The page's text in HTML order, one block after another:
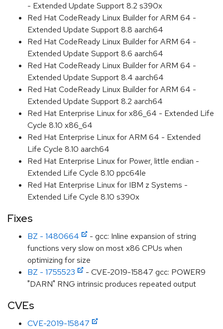
- Extended Update Support 8.2 s390x
Red Hat CodeReady Linux Builder for ARM 64 -
Extended Update Support 8.8 aarch64
Red Hat CodeReady Linux Builder for ARM 64 -
Extended Update Support 8.6 aarch64
Red Hat CodeReady Linux Builder for ARM 64 -
Extended Update Support 8.4 aarch64
Red Hat CodeReady Linux Builder for ARM 64 -
Extended Update Support 8.2 aarch64
Red Hat Enterprise Linux for x86_64 - Extended Life
Cycle 8.10 x86_64
Red Hat Enterprise Linux for ARM 64 - Extended
Life Cycle 8.10 aarch64
Red Hat Enterprise Linux for Power, little endian -
Extended Life Cycle 8.10 ppc64le
Red Hat Enterprise Linux for IBM z Systems -
Extended Life Cycle 8.10 s390x
Fixes
BZ - 1480664
- gcc: Inline expansion of string
functions very slow on most x86 CPUs when
optimizing for size
BZ - 1755523
- CVE-2019-15847 gcc: POWER9
"DARN" RNG intrinsic produces repeated output
CVEs
CVE-2019-15847